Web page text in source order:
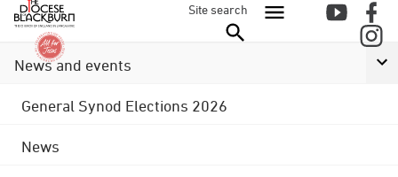
Site search
News and events
General Synod Elections 2026
News